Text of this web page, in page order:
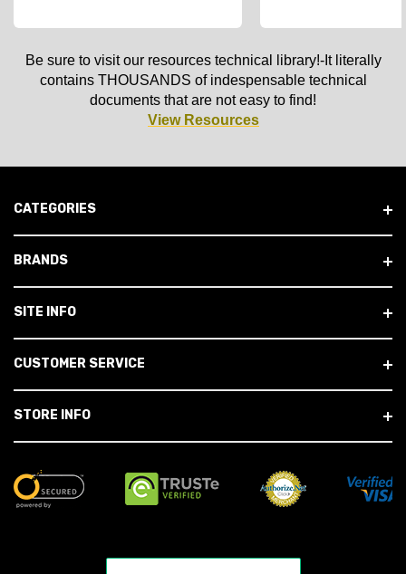
Be sure to visit our resources technical library!-It literally
contains THOUSANDS of indespensable technical
documents that are not easy to find!
View Resources
CATEGORIES
BRANDS
SITE INFO
CUSTOMER SERVICE
STORE INFO